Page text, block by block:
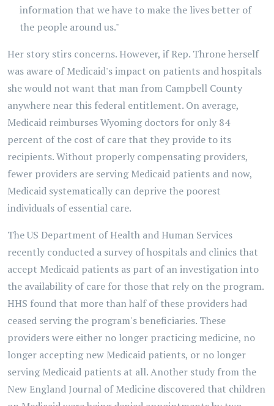
information that we have to make the lives better of
the people around us."
Her story stirs concerns. However, if Rep. Throne herself
was aware of Medicaid's impact on patients and hospitals
she would not want that man from Campbell County
anywhere near this federal entitlement. On average,
Medicaid reimburses Wyoming doctors for only 84
percent of the cost of care that they provide to its
recipients. Without properly compensating providers,
fewer providers are serving Medicaid patients and now,
Medicaid systematically can deprive the poorest
individuals of essential care.
The US Department of Health and Human Services
recently conducted a survey of hospitals and clinics that
accept Medicaid patients as part of an investigation into
the availability of care for those that rely on the program.
HHS found that more than half of these providers had
ceased serving the program's beneficiaries. These
providers were either no longer practicing medicine, no
longer accepting new Medicaid patients, or no longer
serving Medicaid patients at all. Another study from the
New England Journal of Medicine discovered that children